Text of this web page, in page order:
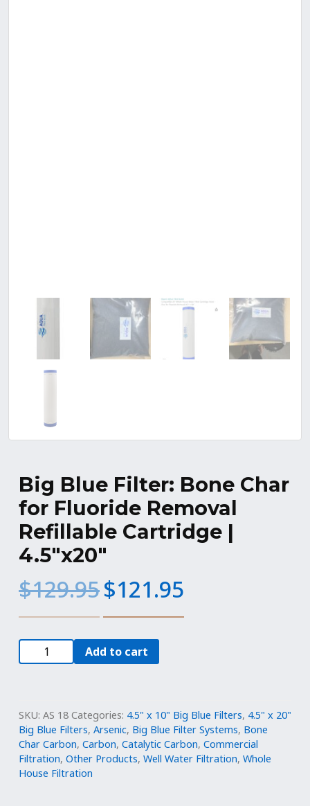
Big Blue Filter: Bone Char
for Fluoride Removal
Refillable Cartridge |
4.5″x20″
$129.95 Original
price
was:
$129.95.
$121.95
is:
Big
Blue
Char
for
Fluoride
Removal
Refillable
Add to cart
SKU: AS 18 Categories: 4.5" x 10" Big Blue Filters, 4.5" x 20"
Big Blue Filters, Arsenic, Big Blue Filter Systems, Bone
Char Carbon, Carbon, Catalytic Carbon, Commercial
Filtration, Other Products, Well Water Filtration, Whole
House Filtration